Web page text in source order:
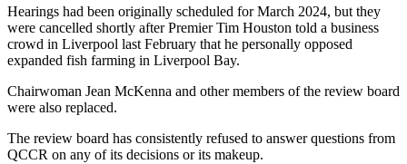
Hearings had been originally scheduled for March 2024, but they
were cancelled shortly after Premier Tim Houston told a business
crowd in Liverpool last February that he personally opposed
expanded fish farming in Liverpool Bay.
Chairwoman Jean McKenna and other members of the review board
were also replaced.
The review board has consistently refused to answer questions from
QCCR on any of its decisions or its makeup.